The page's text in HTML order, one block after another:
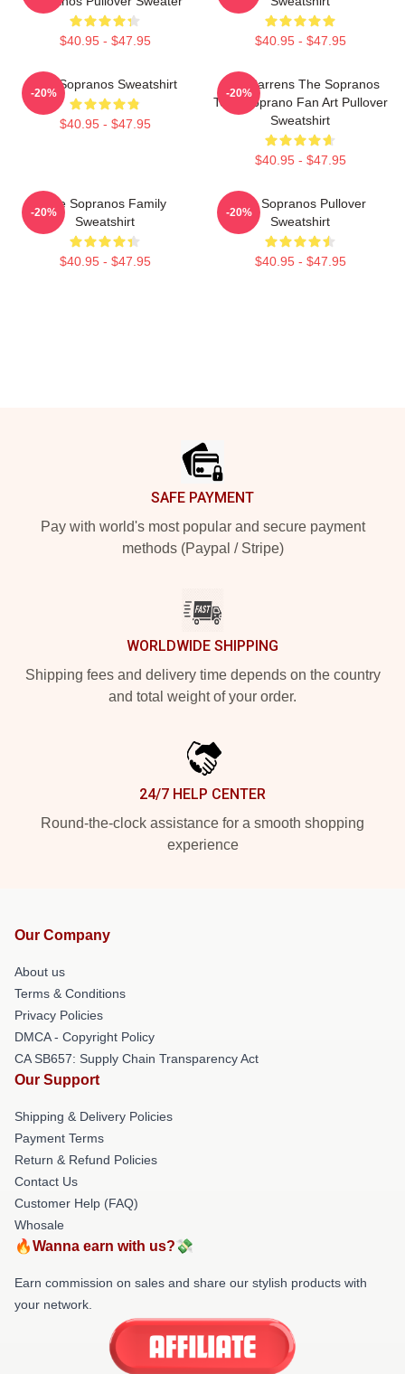
$40.95 - $47.95 $40.95 - $47.95
The Sopranos Sweatshirt
$40.95 - $47.95
-20%
Pine Barrens The Sopranos
Tony Soprano Fan Art Pullover
Sweatshirt
$40.95 - $47.95
-20%
The Sopranos Family
Sweatshirt
$40.95 - $47.95
-20%
The Sopranos Pullover
Sweatshirt
$40.95 - $47.95
-20%
SAFE PAYMENT
Pay with world's most popular and secure payment
methods (Paypal / Stripe)
WORLDWIDE SHIPPING
Shipping fees and delivery time depends on the country
and total weight of your order.
24/7 HELP CENTER
Round-the-clock assistance for a smooth shopping
experience
Our Company
About us
Terms & Conditions
Privacy Policies
DMCA - Copyright Policy
CA SB657: Supply Chain Transparency Act
Our Support
Shipping & Delivery Policies
Payment Terms
Return & Refund Policies
Contact Us
Customer Help (FAQ)
Whosale
🔥Wanna earn with us?💸
Earn commission on sales and share our stylish products with
your network.